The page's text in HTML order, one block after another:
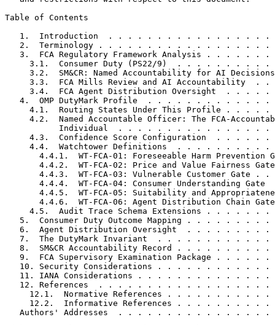
Table of Contents
1.  Introduction  . . . . . . . . . . . . . . . . .
2.  Terminology . . . . . . . . . . . . . . . . . .
3.  FCA Regulatory Framework Analysis . . . . . . .
3.1.  Consumer Duty (PS22/9)  . . . . . . . . . .
3.2.  SM&CR: Named Accountability for AI
3.3.  FCA Mills Review and AI Accountability  . .
3.4.  FCA Agent Distribution Oversight  . . . . .
4.  OMP DutyMark Profile  . . . . . . . . . . . . .
4.1.  Routing States Under This Profile . . . . .
4.2.  Named Accountable Officer: The FCA-
Individual  . . . . . . . . . . . . . . . .
4.3.  Confidence Score Configuration  . . . . . .
4.4.  Watchtower Definitions  . . . . . . . . . .
4.4.1.  WT-FCA-01: Foreseeable Harm Prevention
4.4.2.  WT-FCA-02: Price and Value Fairness
4.4.3.  WT-FCA-03: Vulnerable Customer Gate . .
4.4.4.  WT-FCA-04: Consumer Understanding Gate
4.4.5.  WT-FCA-05: Suitability and
4.4.6.  WT-FCA-06: Agent Distribution Chain
4.5.  Audit Trace Schema Extensions . . . . . . .
5.  Consumer Duty Outcome Mapping . . . . . . . . .
6.  Agent Distribution Oversight  . . . . . . . . .
7.  The DutyMark Invariant  . . . . . . . . . . . .
8.  SM&CR Accountability Record . . . . . . . . . .
9.  FCA Supervisory Examination Package . . . . . .
10. Security Considerations . . . . . . . . . . . .
11. IANA Considerations . . . . . . . . . . . . . .
12. References  . . . . . . . . . . . . . . . . . .
12.1.  Normative References . . . . . . . . . . .
12.2.  Informative References . . . . . . . . . .
Authors' Addresses  . . . . . . . . . . . . . . . .